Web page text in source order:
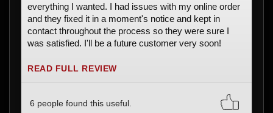
everything I wanted. I had issues with my online order
and they fixed it in a moment's notice and kept in
contact throughout the process so they were sure I
was satisfied. I'll be a future customer very soon!
READ FULL REVIEW
6 people found this useful.